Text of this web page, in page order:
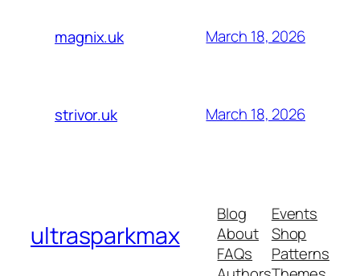
magnix.uk March 18, 2026
strivor.uk March 18, 2026
ultrasparkmax
Blog
About
FAQs
Events
Shop
Patterns